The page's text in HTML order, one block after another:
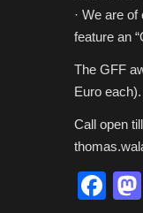
· We are
feature an
The GFF
Euro
Call open